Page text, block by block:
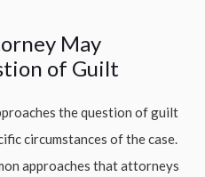
May
of Guilt
the question of guilt
circumstances of the case.
approaches that attorneys